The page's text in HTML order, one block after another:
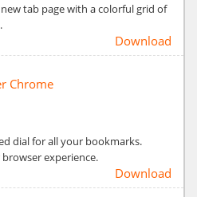
new tab page with a colorful grid of
Download
Chrome
dial for all your bookmarks.
experience.
Download